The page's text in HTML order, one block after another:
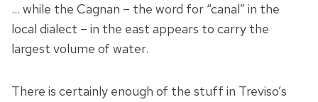
… while the Cagnan – the word for “canal” in the
local dialect – in the east appears to carry the
largest volume of water.
There is certainly enough of the stuff in Treviso’s